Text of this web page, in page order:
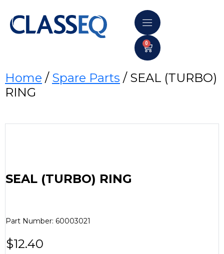
0
Home / Spare Parts / SEAL (TURBO)
RING
SEAL (TURBO) RING
Part Number: 60003021
$12.40